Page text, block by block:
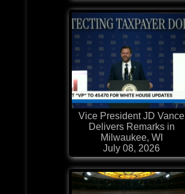
Vice President JD Vance
Delivers Remarks in
Milwaukee, WI
July 08, 2026